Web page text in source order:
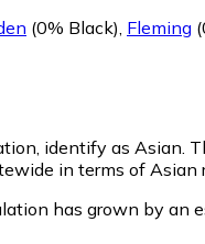
(0% Black) Fleming
identify as Asian.
in terms of
has grown by an